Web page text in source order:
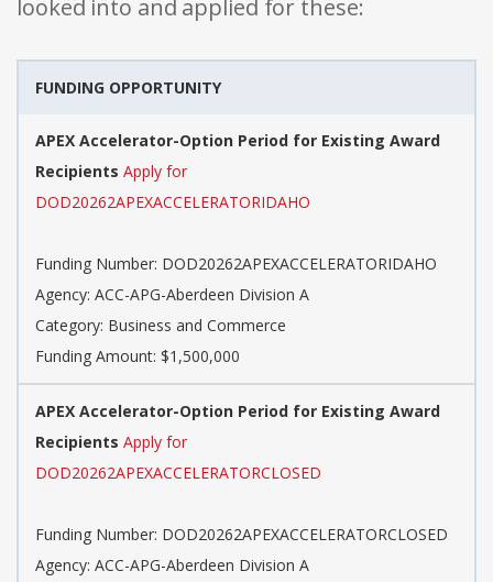
looked into and applied for these:
FUNDING OPPORTUNITY
APEX Accelerator-Option Period for Existing Award
Recipients Apply for
DOD20262APEXACCELERATORIDAHO
Funding Number: DOD20262APEXACCELERATORIDAHO
Agency: ACC-APG-Aberdeen Division A
Category: Business and Commerce
Funding Amount: $1,500,000
APEX Accelerator-Option Period for Existing Award
Recipients Apply for
DOD20262APEXACCELERATORCLOSED
Funding Number: DOD20262APEXACCELERATORCLOSED
Agency: ACC-APG-Aberdeen Division A